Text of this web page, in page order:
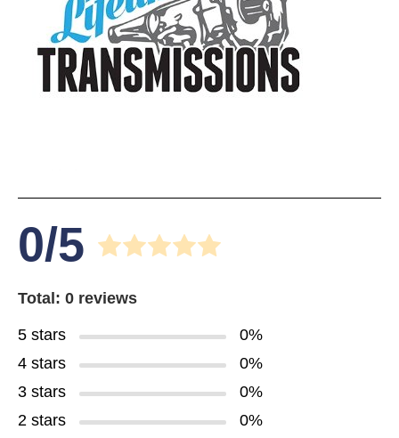
0/5
Total: 0 reviews
5 stars
0%
4 stars
0%
3 stars
0%
2 stars
0%